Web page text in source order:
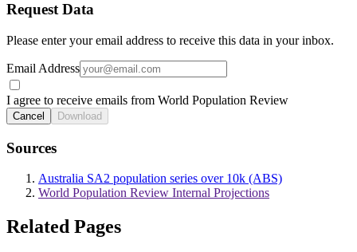
Request Data
Please enter your email address to receive this data in your inbox.
Email Address
I agree to receive emails from World Population Review
Cancel Download
Sources
Australia SA2 population series over 10k (ABS)
World Population Review Internal Projections
Related Pages